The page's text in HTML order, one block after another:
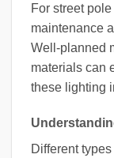
For street
maintenance
Well-planned
materials can
these lighting
Different